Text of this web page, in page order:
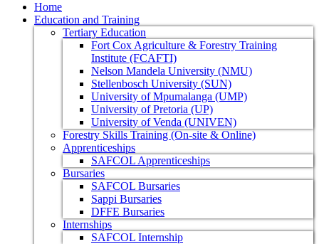
Home
Education and Training
Tertiary Education
Fort Cox Agriculture & Forestry Training
Institute (FCAFTI)
Nelson Mandela University (NMU)
Stellenbosch University (SUN)
University of Mpumalanga (UMP)
University of Pretoria (UP)
University of Venda (UNIVEN)
Forestry Skills Training (On-site & Online)
Apprenticeships
SAFCOL Apprenticeships
Bursaries
SAFCOL Bursaries
Sappi Bursaries
DFFE Bursaries
Internships
SAFCOL Internship